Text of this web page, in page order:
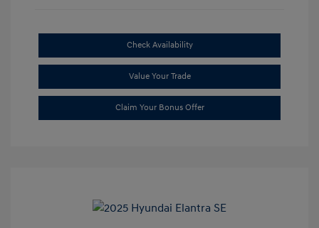
Check Availability
Value Your Trade
Claim Your Bonus Offer